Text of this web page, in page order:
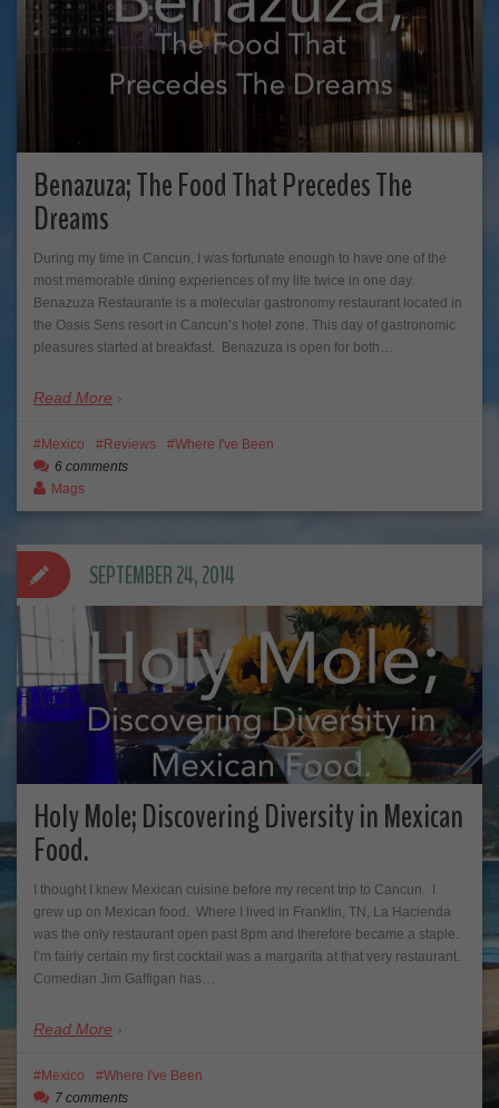
Benazuza; The Food That Precedes The
Dreams
During my time in Cancun, I was fortunate enough to have one of the
most memorable dining experiences of my life twice in one day.
Benazuza Restaurante is a molecular gastronomy restaurant located in
the Oasis Sens resort in Cancun’s hotel zone. This day of gastronomic
pleasures started at breakfast. Benazuza is open for both…
Read More
Mexico Reviews
Where I've Been
6 comments
Mags
Holy Mole; Discovering Diversity in Mexican
Food.
I thought I knew Mexican cuisine before my recent trip to Cancun. I
grew up on Mexican food. Where I lived in Franklin, TN, La Hacienda
was the only restaurant open past 8pm and therefore became a staple.
I’m fairly certain my first cocktail was a margarita at that very restaurant.
Comedian Jim Gaffigan has…
Read More
SEPTEMBER 24, 2014
Mexico
Where I've Been
7 comments